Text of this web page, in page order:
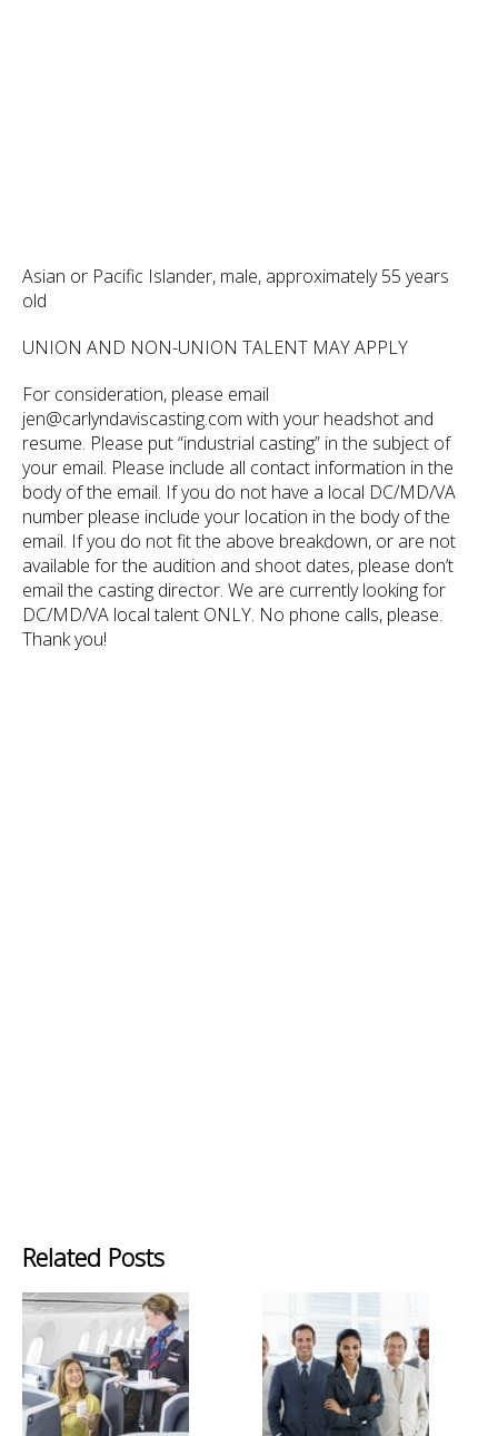
Asian or Pacific Islander, male, approximately 55 years
old
UNION AND NON-UNION TALENT MAY APPLY
For consideration, please email
jen@carlyndaviscasting.com with your headshot and
resume. Please put “industrial casting” in the subject of
your email. Please include all contact information in the
body of the email. If you do not have a local DC/MD/VA
number please include your location in the body of the
email. If you do not fit the above breakdown, or are not
available for the audition and shoot dates, please don’t
email the casting director. We are currently looking for
DC/MD/VA local talent ONLY. No phone calls, please.
Thank you!
Related Posts